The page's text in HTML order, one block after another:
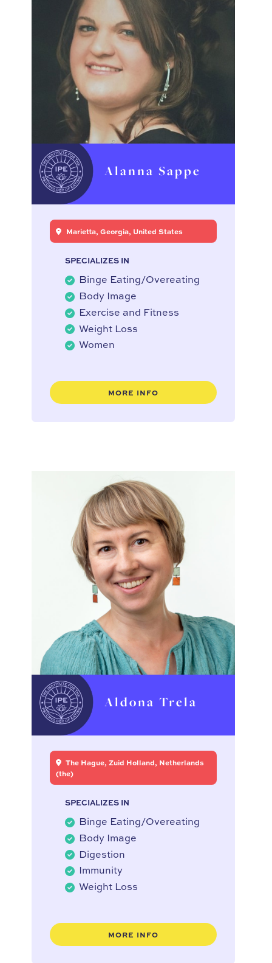
Alanna Sappe
Marietta, Georgia, United States
SPECIALIZES IN
Binge Eating/Overeating
Body Image
Exercise and Fitness
Weight Loss
Women
MORE INFO
Aldona Trela
The Hague, Zuid Holland, Netherlands
(the)
SPECIALIZES IN
Binge Eating/Overeating
Body Image
Digestion
Immunity
Weight Loss
MORE INFO